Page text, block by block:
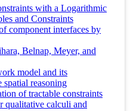
with a Logarithmic
and Constraints
component interfaces by
Belnap, Meyer, and
model and its
reasoning
of tractable constraints
qualitative calculi and